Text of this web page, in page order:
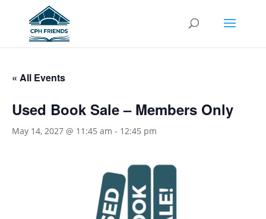
« All Events
Used Book Sale – Members Only
May 14, 2027 @ 11:45 am - 12:45 pm